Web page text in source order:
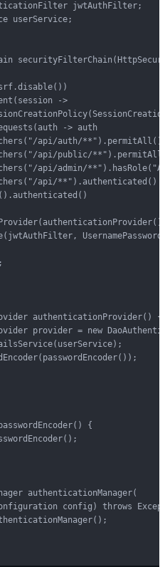
jwtAuthFilter;
userService;
->
-> auth
api/auth/**").permitAll()
api/public/
api/admin/
api/**").authenticated()
authenticationProvider() {
provider = new
{
authenticationManager(
config) throws